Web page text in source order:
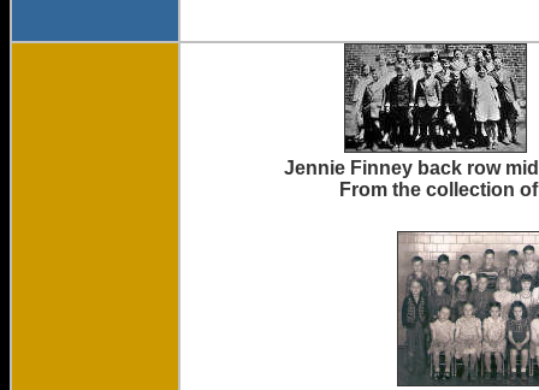
Jennie Finney back row
From the collection